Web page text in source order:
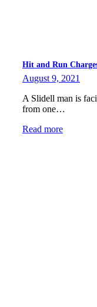
Hit and Run
August 9, 2021
A Slidell man is
from one…
Read more